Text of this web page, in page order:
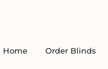
Home Order Blinds